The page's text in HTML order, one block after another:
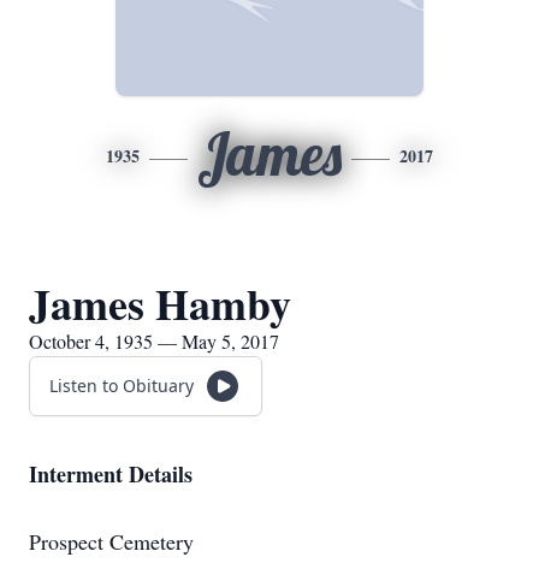
1935 James 2017
James Hamby
October 4, 1935 — May 5, 2017
Listen to Obituary
Interment Details
Prospect Cemetery